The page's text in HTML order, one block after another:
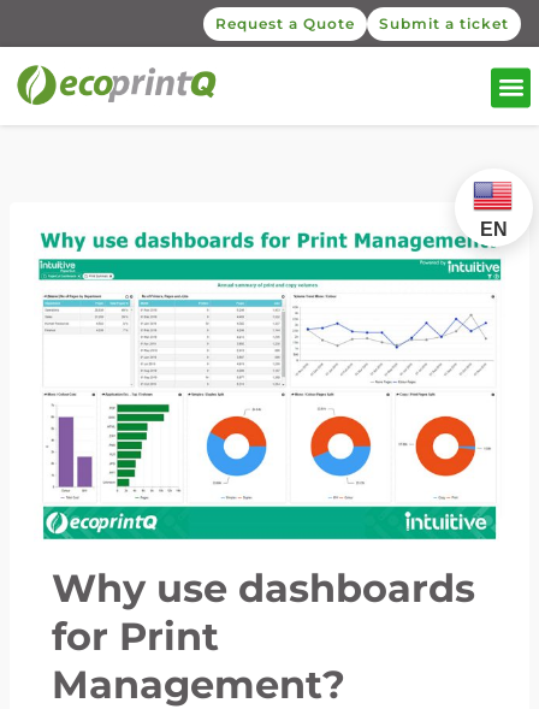
Request a Quote Submit a ticket
Why use dashboards
for Print
Management?
EN